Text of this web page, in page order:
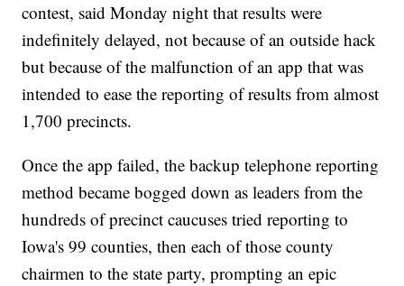
contest, said Monday night that results were
indefinitely delayed, not because of an outside hack
but because of the malfunction of an app that was
intended to ease the reporting of results from almost
1,700 precincts.
Once the app failed, the backup telephone reporting
method became bogged down as leaders from the
hundreds of precinct caucuses tried reporting to
Iowa's 99 counties, then each of those county
chairmen to the state party, prompting an epic